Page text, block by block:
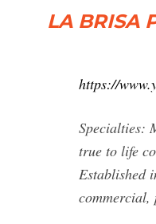
LA BRISA
https://
Specialties:
true to life
Established
commercial,